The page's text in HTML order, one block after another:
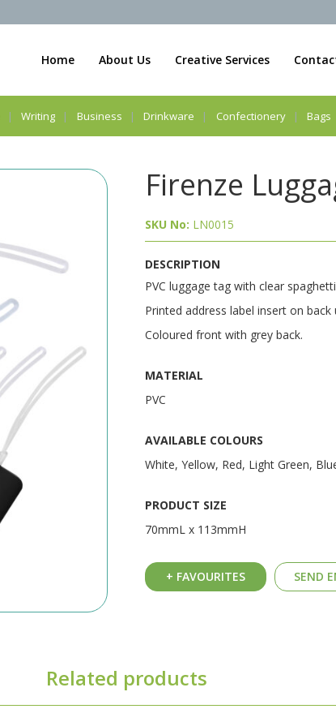
Home About Us Creative Services
Writing Business Drinkware Confectionery Bags
Firenze
SKU No: LN0015
DESCRIPTION
PVC luggage tag with clear
Printed address label insert on back
Coloured front with grey back.
MATERIAL
PVC
AVAILABLE COLOURS
White, Yellow, Red, Light Green,
PRODUCT SIZE
70mmL x 113mmH
+ FAVOURITES SEND
Related products